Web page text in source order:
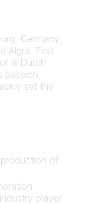
Germany,
Algra. First
a Dutch
passion,
set the
of
player